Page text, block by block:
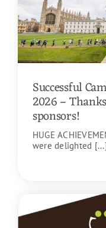
Successful
2026 –
sponsors!
HUGE
were delighted